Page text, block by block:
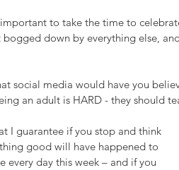
to take the time to
down by everything else,
social media would have you
an adult is HARD - they should
I guarantee if you stop and think
good will have happened to
every day this week – and if you